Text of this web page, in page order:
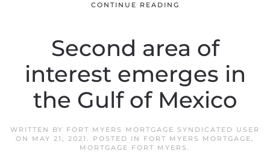
CONTINUE READING
Second area of
interest emerges in
the Gulf of Mexico
WRITTEN BY FORT MYERS MORTGAGE SYNDICATED USER
ON MAY 21, 2021 . POSTED IN FORT MYERS MORTGAGE,
MORTGAGE FORT MYERS .